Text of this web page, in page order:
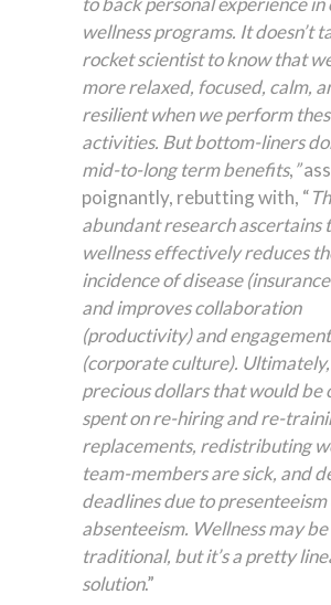
wellness programs. It doesn’t
rocket scientist to know that
more relaxed, focused, calm,
resilient when we perform
activities. But bottom-liners
mid-to-long term benefits,”
poignantly, rebutting with, “
abundant research ascertains
wellness effectively reduces
incidence of disease
and improves collaboration
(productivity) and engagement
(corporate culture).
precious dollars that would be
spent on re-hiring and re-
replacements, redistributing
team-members are sick, and
deadlines due to presenteeism
absenteeism. Wellness may
traditional, but it’s a pretty
solution.”